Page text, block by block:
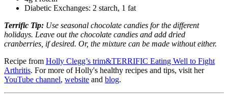
Diabetic Exchanges: 2 starch, 1 fat
Terrific Tip: Use seasonal chocolate candies for the different
holidays. Leave out the chocolate candies and add dried
cranberries, if desired. Or, the mixture can be made without either.
Recipe from Holly Clegg’s trim&TERRIFIC Eating Well to Fight
Arthritis. For more of Holly's healthy recipes and tips, visit her
YouTube channel, website and blog.